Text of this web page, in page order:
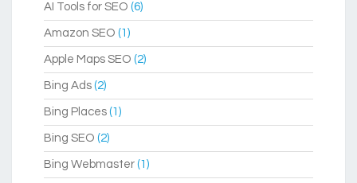
AI Tools for SEO (6)
Amazon SEO (1)
Apple Maps SEO (2)
Bing Ads (2)
Bing Places (1)
Bing SEO (2)
Bing Webmaster (1)